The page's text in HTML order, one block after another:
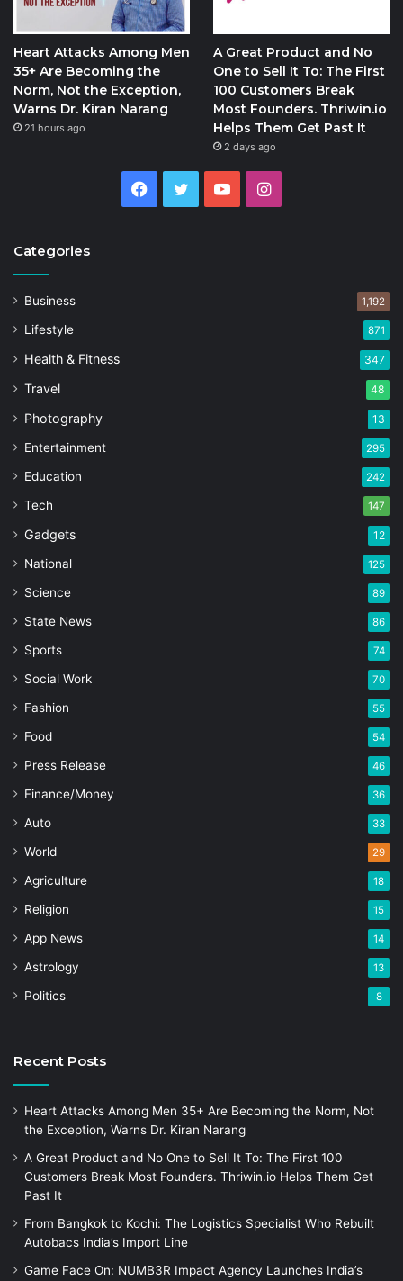
Heart Attacks Among Men
35+ Are Becoming the
Norm, Not the Exception,
Warns Dr. Kiran Narang
21 hours ago
A Great Product and No
One to Sell It To: The First
100 Customers Break
Most Founders. Thriwin.io
Helps Them Get Past It
2 days ago
Facebook
Twitter YouTubeInstagram
Categories
Business 1,192
Lifestyle 871
Health & Fitness 347
Travel 48
Photography 13
Entertainment 295
Education 242
Tech 147
Gadgets 12
National 125
Science 89
State News 86
Sports 74
Social Work 70
Fashion 55
Food 54
Press Release 46
Finance/Money 36
Auto 33
World 29
Agriculture 18
Religion 15
App News 14
Astrology 13
Politics 8
Recent Posts
Heart Attacks Among Men 35+ Are Becoming the Norm, Not
the Exception, Warns Dr. Kiran Narang
A Great Product and No One to Sell It To: The First 100
Customers Break Most Founders. Thriwin.io Helps Them Get
Past It
From Bangkok to Kochi: The Logistics Specialist Who Rebuilt
Autobacs India’s Import Line
Game Face On: NUMB3R Impact Agency Launches India’s